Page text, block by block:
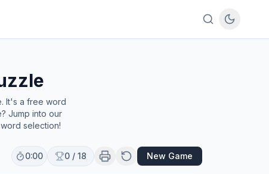
It's a free word
Jump into our
selection!
0:00 0 / 18 New Game